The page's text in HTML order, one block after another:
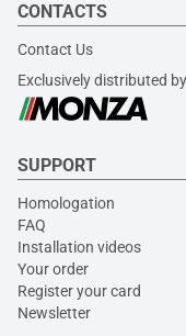
CONTACTS
Contact Us
Exclusively distributed by
SUPPORT
Homologation
FAQ
Installation videos
Your order
Register your card
Newsletter